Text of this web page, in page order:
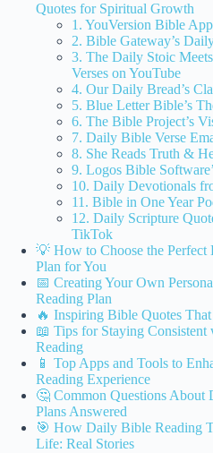
Quotes for Spiritual Growth
1. YouVersion Bible
2. Bible Gateway’s
3. The Daily Stoic
Verses on YouTube
4. Our Daily Bread’s
5. Blue Letter Bible’s
6. The Bible Project’s
7. Daily Bible Verse
8. She Reads Truth &
9. Logos Bible
10. Daily Devotionals
11. Bible in One Year
12. Daily Scripture
TikTok
💡 How to Choose the
Plan for You
📅 Creating Your Own
Reading Plan
🔥 Inspiring Bible Quotes
📖 Tips for Staying
Reading
📱 Top Apps and Tools to
Reading Experience
🤔 Common Questions About
Plans Answered
🎯 How Daily Bible Reading
Life: Real Stories